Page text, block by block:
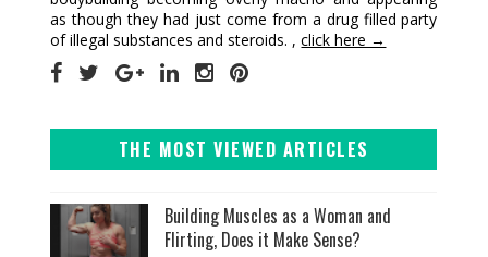
as though they had just come from a drug filled party
of illegal substances and steroids. ,click here →
THE MOST VIEWED ARTICLES
Building Muscles as a Woman and
Flirting, Does it Make Sense?